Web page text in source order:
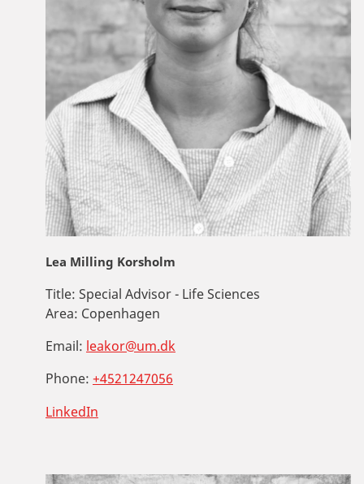
Lea Milling Korsholm
Title: Special Advisor - Life Sciences
Area: Copenhagen
Email: leakor@um.dk
Phone: +4521247056
LinkedIn